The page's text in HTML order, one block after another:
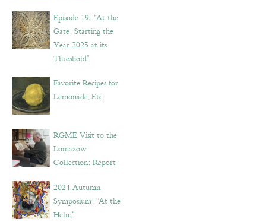
Episode 19: “At the
Gate: Starting the
Year 2025 at its
Threshold”
Favorite Recipes for
Lemonade, Etc.
RGME Visit to the
Lomazow
Collection: Report
2024 Autumn
Symposium: “At the
Helm”